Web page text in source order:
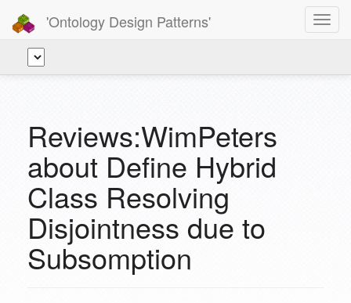
'Ontology Design Patterns'
Reviews:WimPeters
about Define Hybrid
Class Resolving
Disjointness due to
Subsomption